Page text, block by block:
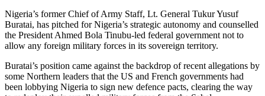
Nigeria’s former Chief of Army Staff, Lt. General Tukur Yusuf
Buratai, has pitched for Nigeria’s strategic autonomy and counselled
the President Ahmed Bola Tinubu-led federal government not to
allow any foreign military forces in its sovereign territory.
Buratai’s position came against the backdrop of recent allegations by
some Northern leaders that the US and French governments had
been lobbying Nigeria to sign new defence pacts, clearing the way